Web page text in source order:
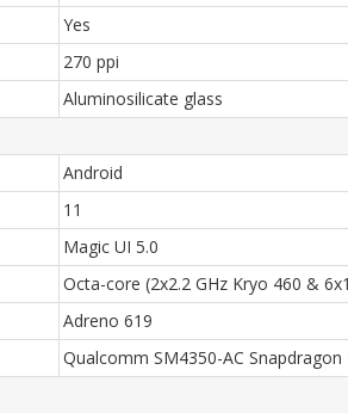
Yes
270 ppi
Aluminosilicate glass
Android
11
Magic UI 5.0
Octa-core (2x2.2 GHz Kryo 460 &
Adreno 619
Qualcomm SM4350-AC Snapdragon